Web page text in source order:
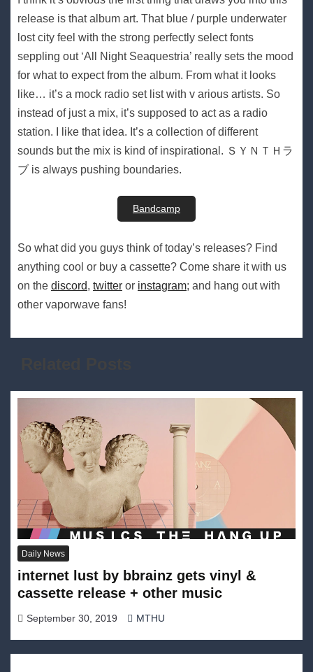
release is that album art. That blue / purple underwater
lost city feel with the strong perfectly select fonts
seppling out ‘All Night Seaquestria’ really sets the mood
for what to expect from the album. From what it looks
like… it’s a mock radio set list with v arious artists. So
instead of just a mix, it’s supposed to act as a radio
station. I like that idea. It’s a collection of different
sounds but the mix is kind of inspirational. ＳＹＮＴＨラ
ブ is always pushing boundaries.
Bandcamp
So what did you guys think of today’s releases? Find
anything cool or buy a cassette? Come share it with us
on the discord, twitter or instagram; and hang out with
other vaporwave fans!
Daily News
internet lust by bbrainz gets vinyl &
cassette release + other music
September 30, 2019 MTHU